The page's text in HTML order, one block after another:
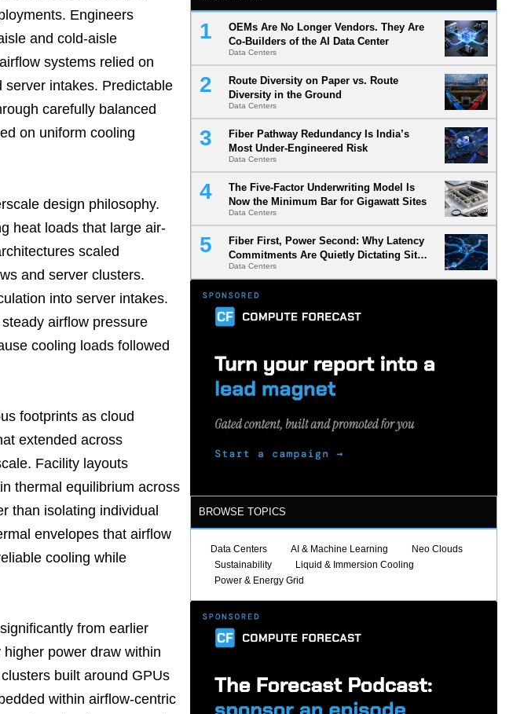
Engineers
and cold-aisle
systems relied on
intakes. Predictable
carefully balanced
on uniform cooling
design philosophy.
heat loads that large air-
scaled
and server clusters.
into server intakes.
airflow pressure
cooling loads followed
footprints as cloud
extended across
Facility layouts
thermal equilibrium across
than isolating individual
envelopes that airflow
cooling while
from earlier
power draw within
built around GPUs
within airflow-centric
OEMs Are No Longer Vendors. They Are
Co-Builders of the AI Data Center
Data Centers
Route Diversity on Paper vs. Route
Diversity in the Ground
Data Centers
Fiber Pathway Redundancy Is India’s
Most Under-Engineered Risk
Data Centers
The Five-Factor Underwriting Model Is
Now the Minimum Bar for Gigawatt Sites
Data Centers
Fiber First, Power Second: Why Latency
Commitments Are Quietly Dictating Site
Selection
Data Centers
BROWSE TOPICS
Data Centers AI & Machine Learning
Neo Clouds
Sustainability
Liquid & Immersion Cooling
Power & Energy Grid